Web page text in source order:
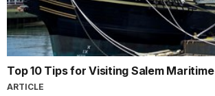
Top 10 Tips for Visiting Salem Maritime
ARTICLE